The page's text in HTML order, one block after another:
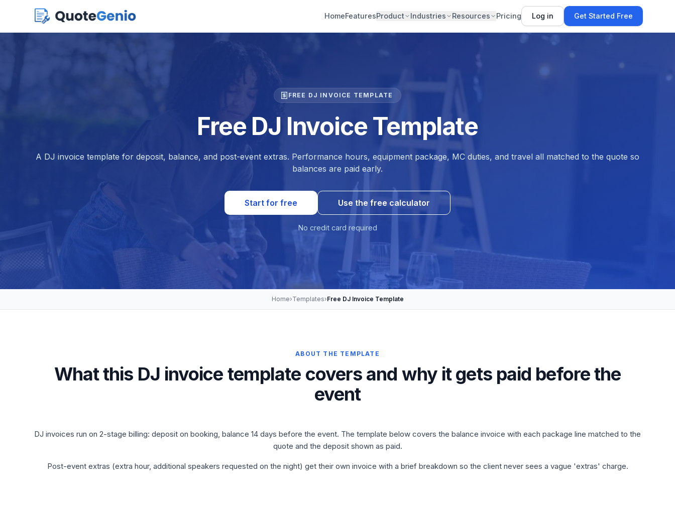
HomeFeaturesProduct Industries Resources Pricing Log in Get Started Free
FREE DJ INVOICE TEMPLATE
Free DJ Invoice Template
A DJ invoice template for deposit, balance, and post-event extras. Performance hours, equipment package, MC duties, and travel all matched to the quote so
balances are paid early.
Start for free Use the free calculator
No credit card required
Home›Templates›Free DJ Invoice Template
ABOUT THE TEMPLATE
What this DJ invoice template covers and why it gets paid before the
event
DJ invoices run on 2-stage billing: deposit on booking, balance 14 days before the event. The template below covers the balance invoice with each package line matched to the
quote and the deposit shown as paid.
Post-event extras (extra hour, additional speakers requested on the night) get their own invoice with a brief breakdown so the client never sees a vague 'extras' charge.